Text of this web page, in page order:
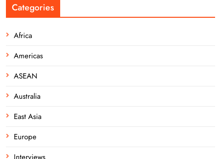
Categories
Africa
Americas
ASEAN
Australia
East Asia
Europe